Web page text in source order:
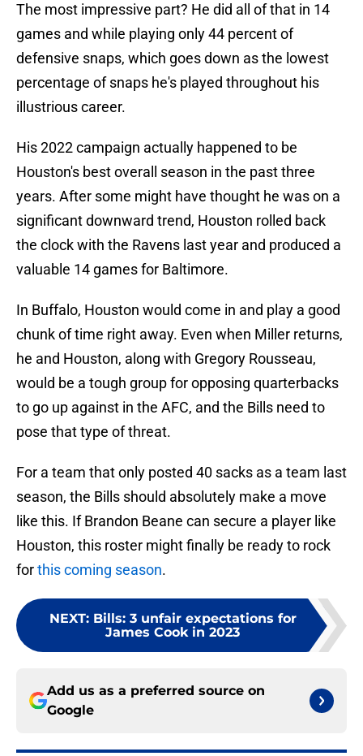
The most impressive part? He did all of that in 14
games and while playing only 44 percent of
defensive snaps, which goes down as the lowest
percentage of snaps he's played throughout his
illustrious career.
His 2022 campaign actually happened to be
Houston's best overall season in the past three
years. After some might have thought he was on a
significant downward trend, Houston rolled back
the clock with the Ravens last year and produced a
valuable 14 games for Baltimore.
In Buffalo, Houston would come in and play a good
chunk of time right away. Even when Miller returns,
he and Houston, along with Gregory Rousseau,
would be a tough group for opposing quarterbacks
to go up against in the AFC, and the Bills need to
pose that type of threat.
For a team that only posted 40 sacks as a team last
season, the Bills should absolutely make a move
like this. If Brandon Beane can secure a player like
Houston, this roster might finally be ready to rock
forthis coming season.
NEXT: Bills: 3 unfair expectations for
James Cook in 2023
Add us as a preferred source on
Google